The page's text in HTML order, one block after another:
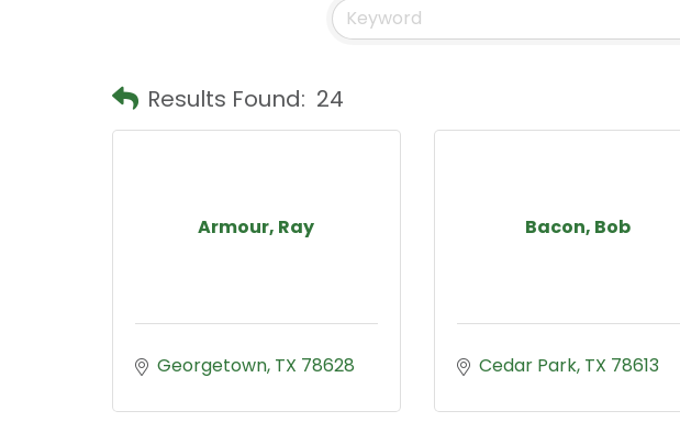
Results Found: 24
Armour, Ray
Georgetown TX 78628
Bacon, Bob
Cedar Park TX 78613